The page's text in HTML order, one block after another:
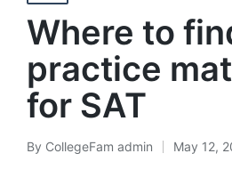
in
Where to
practice
for SAT
Posted
By CollegeFam admin May 12,